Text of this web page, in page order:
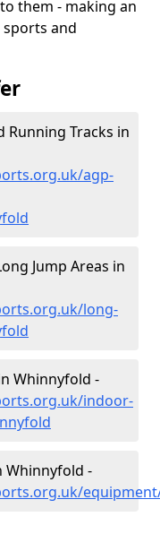
them - making an
and
Running Tracks in
agp-
Jump Areas in
long-
Whinnyfold -
indoor-
Whinnyfold -